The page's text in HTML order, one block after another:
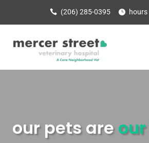
(206) 285-0395 hours
our pets are